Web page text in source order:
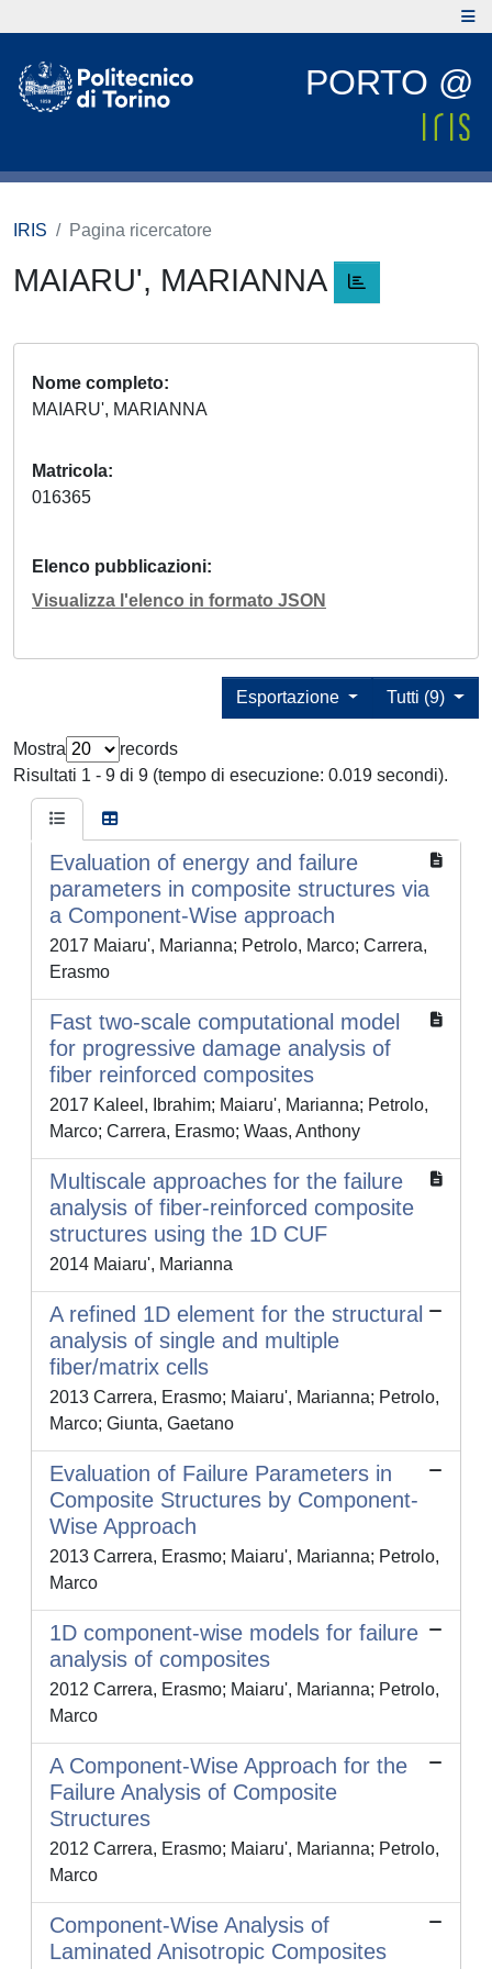
PORTO @
IRIS Pagina ricercatore
MAIARU', MARIANNA
Nome completo
MAIARU', MARIANNA
Matricola
016365
Elenco pubblicazioni
Visualizza l'elenco in formato JSON
Tutti (9)
Esportazione
Mostra
records
Risultati 1 - 9 di 9 (tempo di esecuzione: 0.019 secondi).
Evaluation of energy and failure
parameters in composite structures via
a Component-Wise approach
2017 Maiaru', Marianna; Petrolo, Marco; Carrera,
Erasmo
Fast two-scale computational model
for progressive damage analysis of
fiber reinforced composites
2017 Kaleel, Ibrahim; Maiaru', Marianna; Petrolo,
Marco; Carrera, Erasmo; Waas, Anthony
Multiscale approaches for the failure
analysis of fiber-reinforced composite
structures using the 1D CUF
2014 Maiaru', Marianna
A refined 1D element for the structural
analysis of single and multiple
fiber/matrix cells
2013 Carrera, Erasmo; Maiaru', Marianna; Petrolo,
Marco; Giunta, Gaetano
Evaluation of Failure Parameters in
Composite Structures by Component-
Wise Approach
2013 Carrera, Erasmo; Maiaru', Marianna; Petrolo,
Marco
1D component-wise models for failure
analysis of composites
2012 Carrera, Erasmo; Maiaru', Marianna; Petrolo,
Marco
A Component-Wise Approach for the
Failure Analysis of Composite
Structures
2012 Carrera, Erasmo; Maiaru', Marianna; Petrolo,
Marco
Component-Wise Analysis of
Laminated Anisotropic Composites